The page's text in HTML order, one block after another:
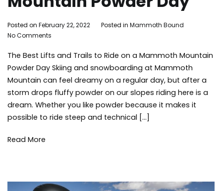
By
Mammoth
Posted on February 22, 2022 Posted in Mammoth Bound
No Comments
Best
Lifts
and
to
Ride
on
The Best Lifts and Trails to Ride on a Mammoth Mountain
Powder Day Skiing and snowboarding at Mammoth
Mountain can feel dreamy on a regular day, but after a
storm drops fluffy powder on our slopes riding here is a
dream. Whether you like powder because it makes it
possible to ride steep and technical […]
Read More